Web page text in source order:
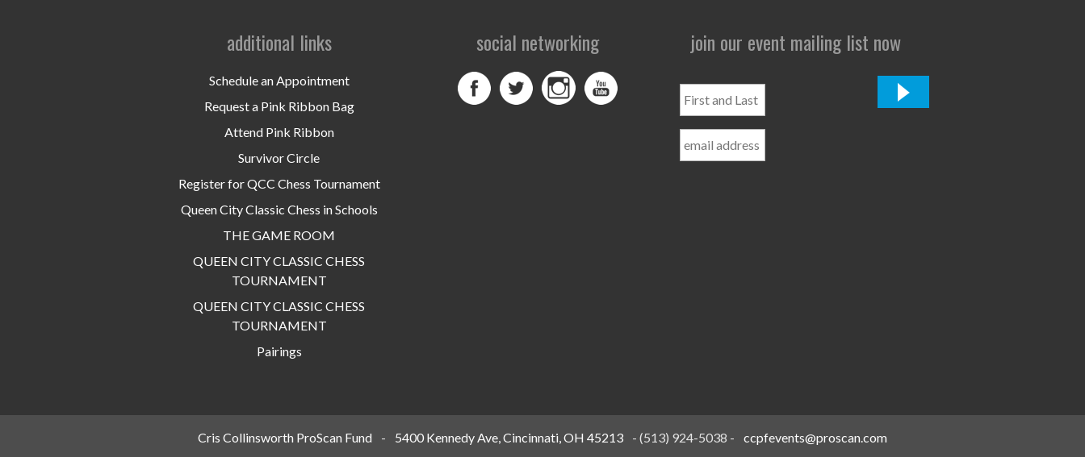
additional links
Schedule an Appointment
Request a Pink Ribbon Bag
Attend Pink Ribbon
Survivor Circle
Register for QCC Chess Tournament
Queen City Classic Chess in Schools
THE GAME ROOM
QUEEN CITY CLASSIC CHESS
TOURNAMENT
QUEEN CITY CLASSIC CHESS
TOURNAMENT
Pairings
social networking join our event mailing list now
and
Name
Cris Collinsworth ProScan Fund - 5400 Kennedy Ave, Cincinnati, OH 45213 - (513) 924-5038 - ccpfevents@proscan.com